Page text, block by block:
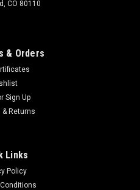
CO 80110
& Orders
Sign Up
& Returns
Links
Policy